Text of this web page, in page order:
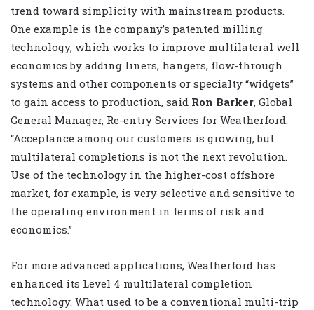
trend toward simplicity with mainstream products.
One example is the company’s patented milling
technology, which works to improve multilateral well
economics by adding liners, hangers, flow-through
systems and other components or specialty “widgets”
to gain access to production, said Ron Barker, Global
General Manager, Re-entry Services for Weatherford.
“Acceptance among our customers is growing, but
multilateral completions is not the next revolution.
Use of the technology in the higher-cost offshore
market, for example, is very selective and sensitive to
the operating environment in terms of risk and
economics.”
For more advanced applications, Weatherford has
enhanced its Level 4 multilateral completion
technology. What used to be a conventional multi-trip